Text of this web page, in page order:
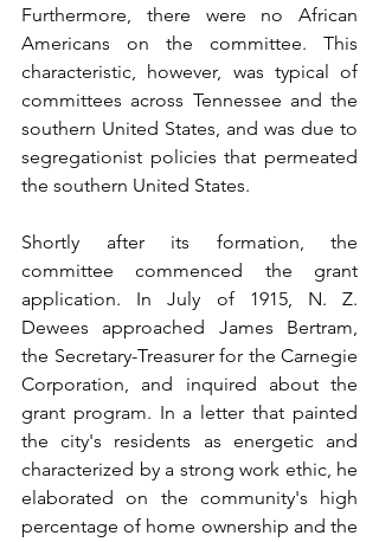
Furthermore, there were no African
Americans on the committee. This
characteristic, however, was typical of
committees across Tennessee and the
southern United States, and was due to
segregationist policies that permeated
the southern United States.
Shortly after its formation, the
committee commenced the grant
application. In July of 1915, N. Z.
Dewees approached James Bertram,
the Secretary-Treasurer for the Carnegie
Corporation, and inquired about the
grant program. In a letter that painted
the city's residents as energetic and
characterized by a strong work ethic, he
elaborated on the community's high
percentage of home ownership and the